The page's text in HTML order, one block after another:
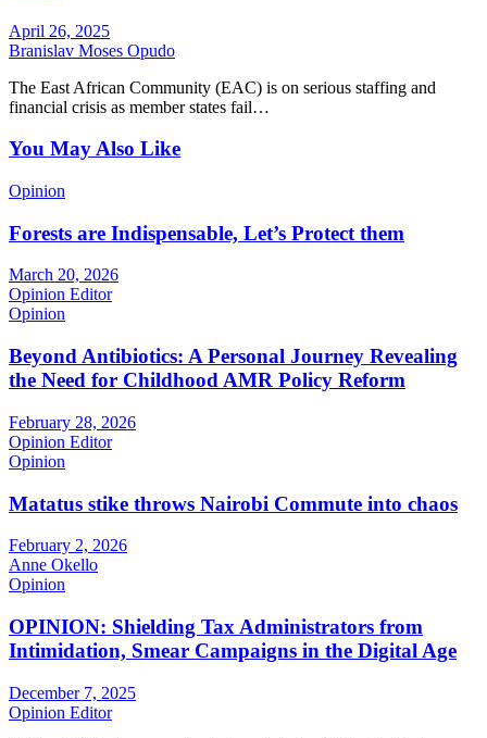
April 26, 2025
Branislav Moses Opudo
The East African Community (EAC) is on serious staffing and
financial crisis as member states fail…
You May Also Like
Opinion
Forests are Indispensable, Let’s Protect them
March 20, 2026
Opinion Editor
Opinion
Beyond Antibiotics: A Personal Journey Revealing
the Need for Childhood AMR Policy Reform
February 28, 2026
Opinion Editor
Opinion
Matatus stike throws Nairobi Commute into chaos
February 2, 2026
Anne Okello
Opinion
OPINION: Shielding Tax Administrators from
Intimidation, Smear Campaigns in the Digital Age
December 7, 2025
Opinion Editor